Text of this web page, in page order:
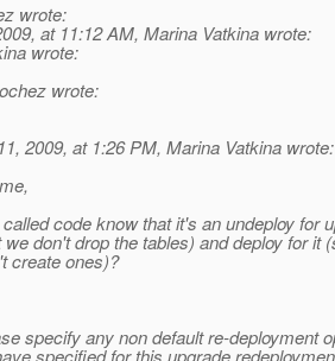
wrote:
at 11:12 AM, Marina Vatkina wrote:
wrote:
wrote:
2009, at 1:26 PM, Marina Vatkina wrote:
code know that it's an undeploy for
don't drop the tables) and deploy for it
create ones)?
specify any non default re-deployment
specified for this upgrade